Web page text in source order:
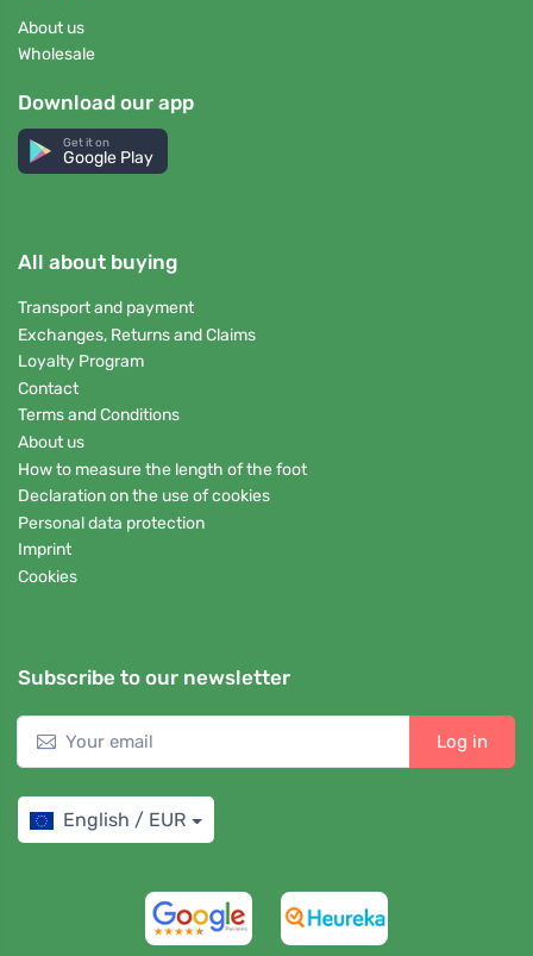
About us
Wholesale
Download our app
Get it on
Google Play
All about buying
Transport and payment
Exchanges, Returns and Claims
Loyalty Program
Contact
Terms and Conditions
About us
How to measure the length of the foot
Declaration on the use of cookies
Personal data protection
Imprint
Cookies
Subscribe to our newsletter
Log in
English / EUR